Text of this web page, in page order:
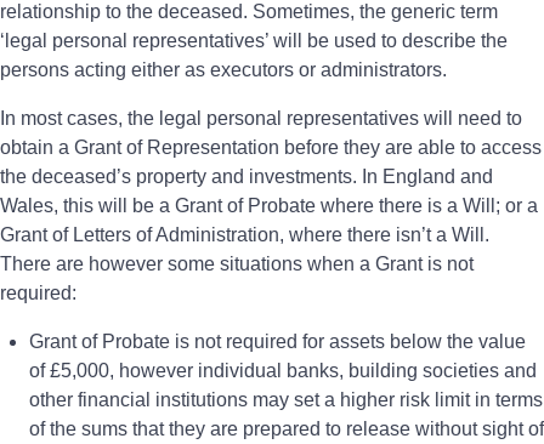
relationship to the deceased. Sometimes, the generic term
‘legal personal representatives’ will be used to describe the
persons acting either as executors or administrators.
In most cases, the legal personal representatives will need to
obtain a Grant of Representation before they are able to access
the deceased’s property and investments. In England and
Wales, this will be a Grant of Probate where there is a Will; or a
Grant of Letters of Administration, where there isn’t a Will.
There are however some situations when a Grant is not
required:
Grant of Probate is not required for assets below the value
of £5,000, however individual banks, building societies and
other financial institutions may set a higher risk limit in terms
of the sums that they are prepared to release without sight of